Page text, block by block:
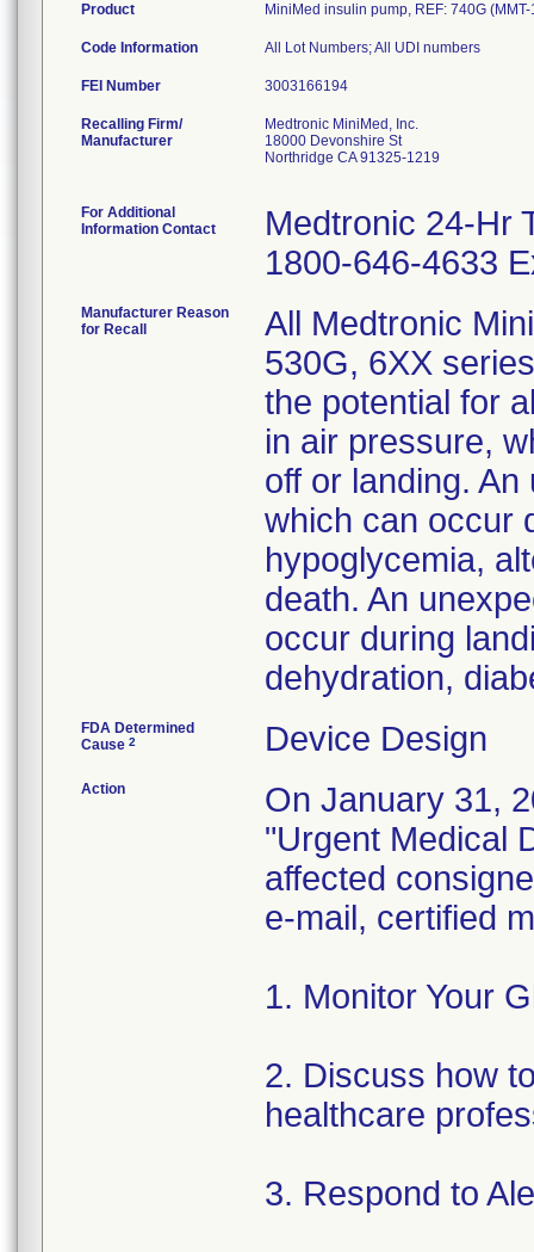
Product MiniMed insulin pump, REF: 740G
Code Information All Lot Numbers; All UDI numbers
FEI Number
Recalling Firm/
Manufacturer
Medtronic MiniMed, Inc.
18000 Devonshire St
Northridge CA 91325-1219
For Additional
Information Contact
Medtronic 24-Hr
1800-646-4633
Manufacturer Reason
for Recall
All Medtronic
530G, 6XX
the potential for
in air pressure,
off or landing.
which can occur
hypoglycemia,
death. An
occur during
dehydration,
FDA Determined
Cause 2 Device Design
Action
On January 31,
"Urgent Medical
affected
e-mail, certified
1. Monitor Your
2. Discuss how
healthcare
3. Respond to